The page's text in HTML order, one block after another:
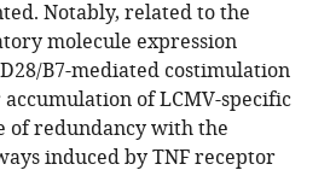
Notably, related to the
molecule expression
B7-mediated costimulation
of LCMV-specific
of redundancy with the
induced by TNF receptor